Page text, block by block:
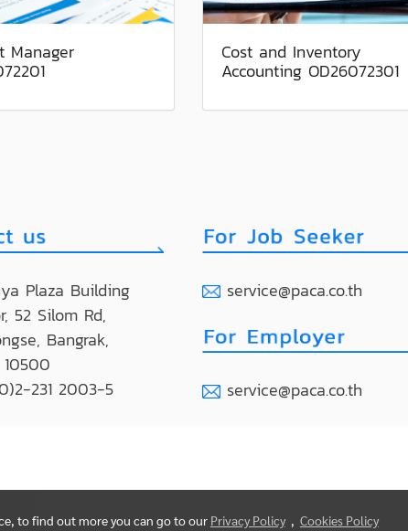
Manager Cost and Inventory
Accounting OD26072301
Plaza Building
52 Silom Rd,
Bangrak,
231 2003-5
service@paca.co.th
service@paca.co.th
to find out more you can go to our Privacy Policy, Cookies Policy